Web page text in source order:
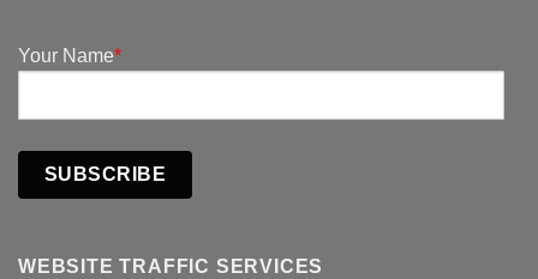
Your Name*
SUBSCRIBE
WEBSITE TRAFFIC SERVICES